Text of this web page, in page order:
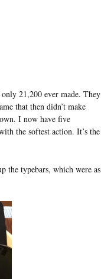
21,200 ever made. They
that then didn’t make
I now have five
the softest action. It’s the
the typebars, which were as